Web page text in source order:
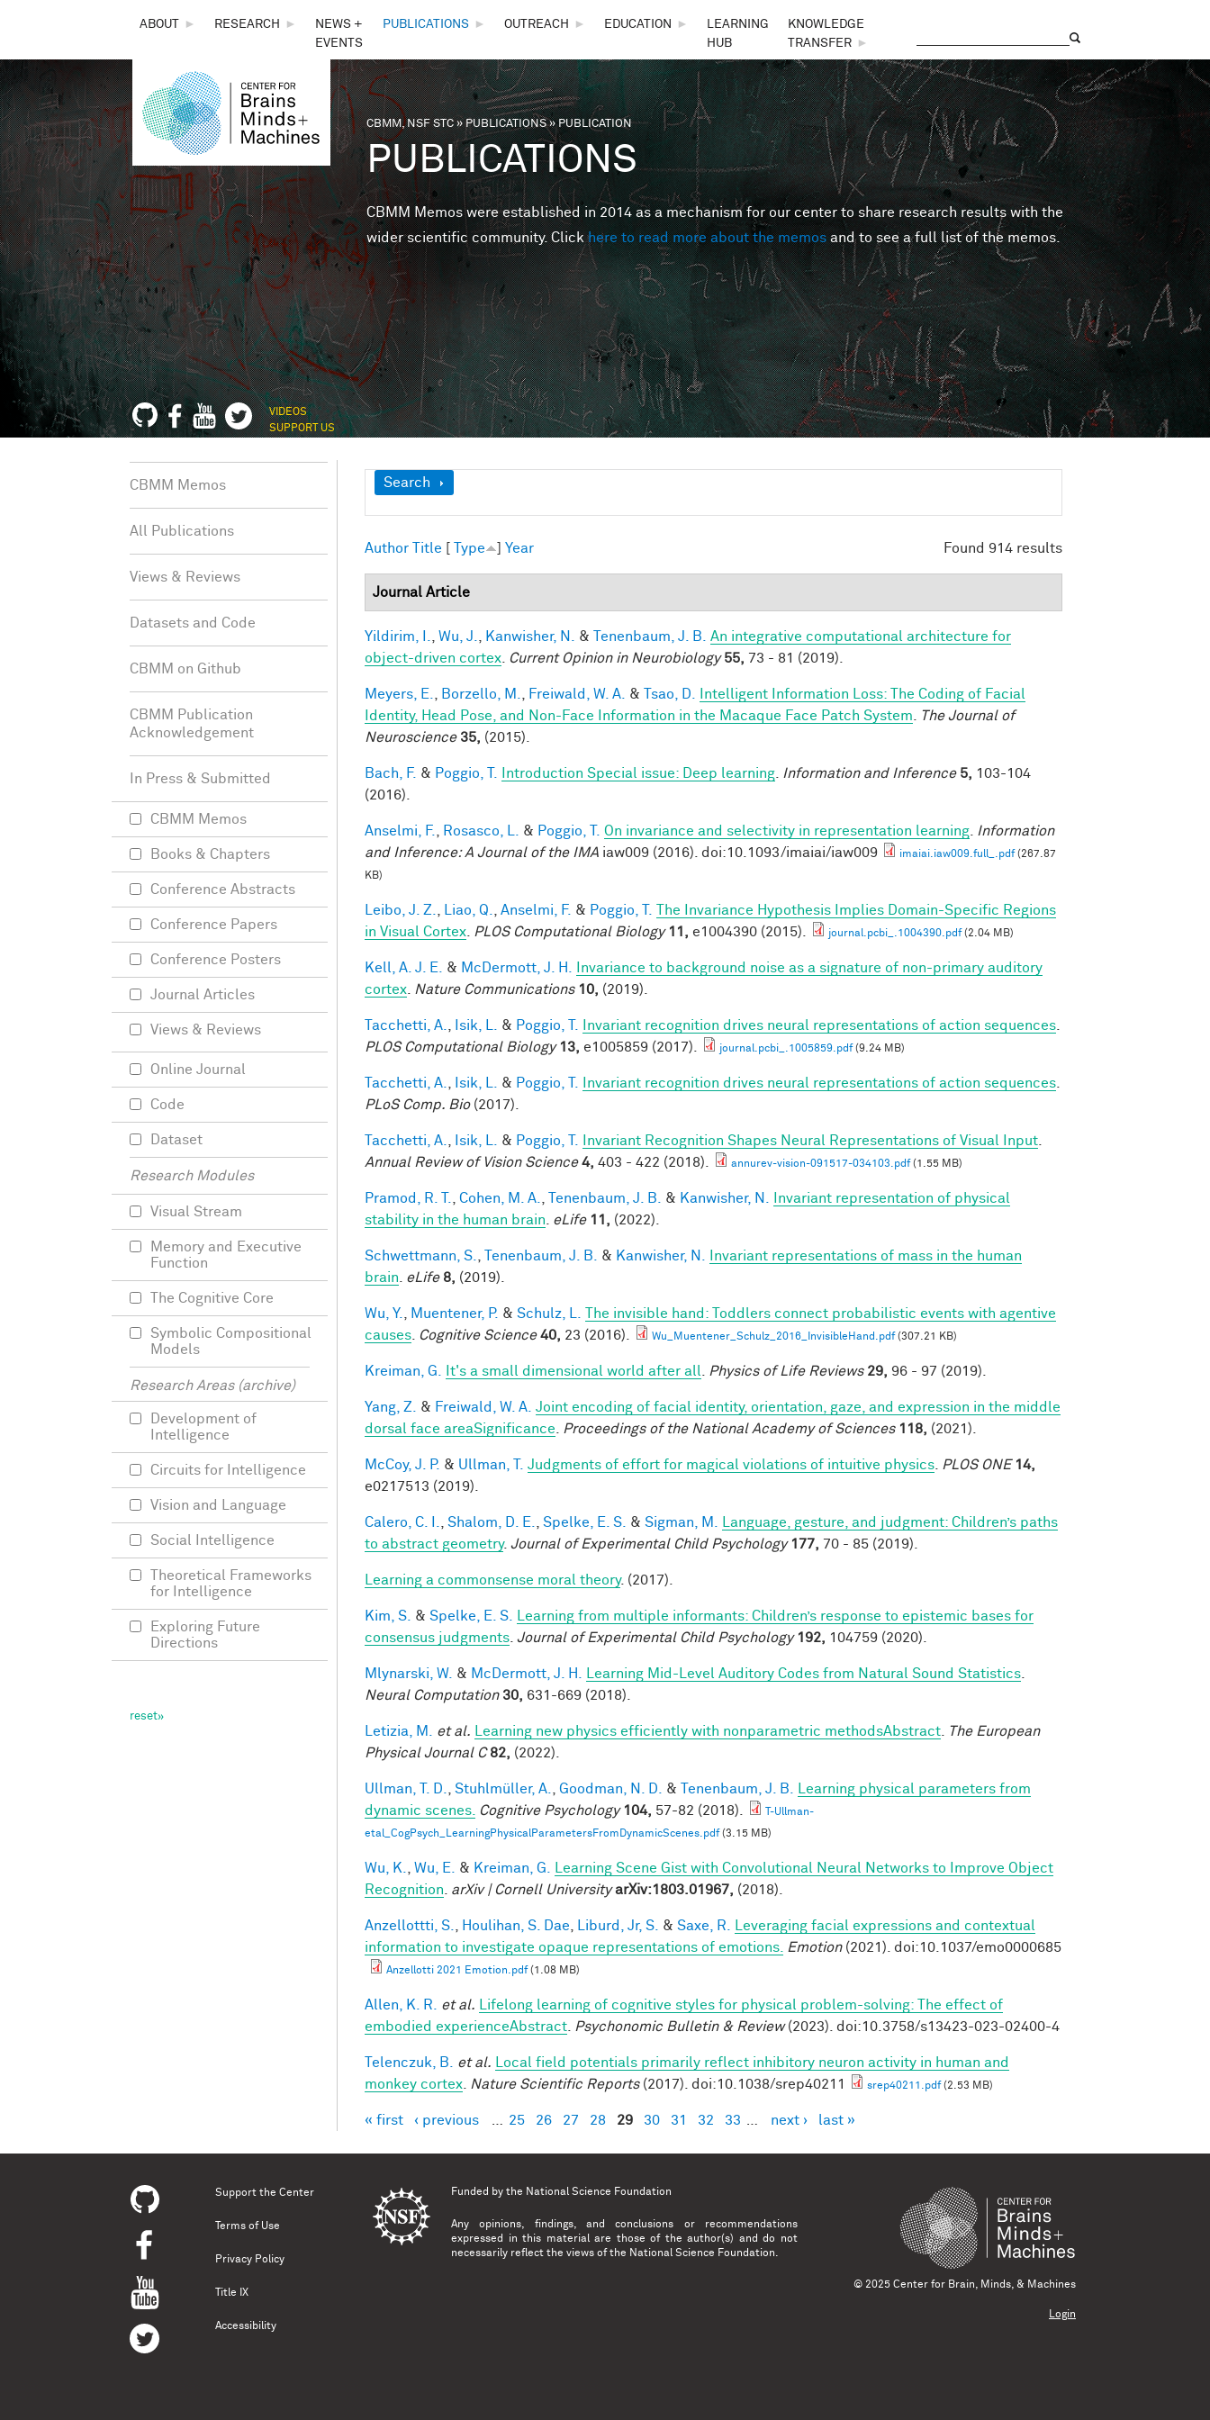
THE
CENTER
FOR
BRAINS,
MINDS &
MACHINES
ABOUT ► RESEARCH ►
NEWS +
EVENTS
PUBLICATIONS ► OUTREACH ► EDUCATION ►
LEARNING
HUB
KNOWLEDGE
TRANSFER
►
You are here
CBMM, NSF STC»PUBLICATIONS» PUBLICATION
PUBLICATIONS
CBMM Memos were established in 2014 as a mechanism for our center to share research results with the
wider scientific community. Clickhere to read more about the memos and to see a full list of the memos.
VIDEOS
SUPPORT US
Show
Search
Found 914 results
Author Title [ Type ] Year
Journal Article
Yildirim, I. Wu, J. Kanwisher, N. & Tenenbaum, J. B.
An integrative computational architecture for
object-driven cortex
Current Opinion in Neurobiology 55, 73 - 81 (2019).
Meyers, E. Borzello, M. Freiwald, W. A. & Tsao, D.
Intelligent Information Loss: The Coding of Facial
Identity, Head Pose, and Non-Face Information in the Macaque Face Patch System
The Journal of
Neuroscience 35, (2015).
Bach, F. & Poggio, T. Introduction Special issue: Deep learning Information and Inference 5, 103-104
(2016).
Anselmi, F. Rosasco, L. & Poggio, T. On invariance and selectivity in representation learning
Information
and Inference: A Journal of the IMA iaw009 (2016). doi:10.1093/imaiai/iaw009 imaiai.iaw009.full_.pdf(267.87
KB)
Leibo, J. Z. Liao, Q. Anselmi, F. & Poggio, T. The Invariance Hypothesis Implies Domain-Specific Regions
in Visual Cortex
PLOS Computational Biology 11, e1004390 (2015). journal.pcbi_.1004390.pdf(2.04 MB)
Kell, A. J. E. & McDermott, J. H.
Invariance to background noise as a signature of non-primary auditory
cortex
Nature Communications 10, (2019).
Tacchetti, A. Isik, L. & Poggio, T. Invariant recognition drives neural representations of action sequences
PLOS Computational Biology 13, e1005859 (2017). journal.pcbi_.1005859.pdf(9.24 MB)
Tacchetti, A. Isik, L. & Poggio, T. Invariant recognition drives neural representations of action sequences
PLoS Comp. Bio(2017).
Tacchetti, A. Isik, L. & Poggio, T. Invariant Recognition Shapes Neural Representations of Visual Input
Annual Review of Vision Science 4, 403 - 422 (2018). annurev-vision-091517-034103.pdf(1.55 MB)
Pramod, R. T. Cohen, M. A. Tenenbaum, J. B. & Kanwisher, N.
Invariant representation of physical
stability in the human brain
eLife 11, (2022).
Schwettmann, S. Tenenbaum, J. B. & Kanwisher, N.
Invariant representations of mass in the human
brain
eLife 8, (2019).
Wu, Y. Muentener, P. & Schulz, L.
The invisible hand: Toddlers connect probabilistic events with agentive
causes
Cognitive Science 40, 23 (2016). Wu_Muentener_Schulz_2016_InvisibleHand.pdf(307.21 KB)
Kreiman, G. It's a small dimensional world after all Physics of Life Reviews 29, 96 - 97 (2019).
Yang, Z. & Freiwald, W. A. Joint encoding of facial identity, orientation, gaze, and expression in the middle
dorsal face areaSignificance
Proceedings of the National Academy of Sciences 118, (2021).
McCoy, J. P. & Ullman, T. Judgments of effort for magical violations of intuitive physics PLOS ONE 14,
e0217513 (2019).
Calero, C. I. Shalom, D. E. Spelke, E. S. & Sigman, M.
Language, gesture, and judgment: Children’s paths
to abstract geometry. Journal of Experimental Child Psychology 177, 70 - 85 (2019).
Learning a commonsense moral theory. (2017).
Kim, S. & Spelke, E. S.
Learning from multiple informants: Children’s response to epistemic bases for
consensus judgments Journal of Experimental Child Psychology 192, 104759 (2020).
Mlynarski, W. & McDermott, J. H. Learning Mid-Level Auditory Codes from Natural Sound Statistics
Neural Computation 30, 631-669 (2018).
Letizia, M. et al. Learning new physics efficiently with nonparametric methodsAbstract
The European
Physical Journal C 82, (2022).
Ullman, T. D. Stuhlmüller, A. Goodman, N. D. & Tenenbaum, J. B.
Learning physical parameters from
dynamic scenes.
Cognitive Psychology 104, 57-82 (2018).
T-Ullman-
etal_CogPsych_LearningPhysicalParametersFromDynamicScenes.pdf(3.15 MB)
Wu, K. Wu, E. & Kreiman, G.
Learning Scene Gist with Convolutional Neural Networks to Improve Object
Recognition
arXiv | Cornell University arXiv:1803.01967, (2018).
Anzellottti, S. Houlihan, S. Dae Liburd, Jr, S. & Saxe, R.
Leveraging facial expressions and contextual
information to investigate opaque representations of emotions.
Emotion(2021). doi:10.1037/emo0000685
Anzellotti 2021 Emotion.pdf(1.08 MB)
Allen, K. R. et al.
Lifelong learning of cognitive styles for physical problem-solving: The effect of
embodied experienceAbstract
Psychonomic Bulletin & Review(2023). doi:10.3758/s13423-023-02400-4
Telenczuk, B. et al.
Local field potentials primarily reflect inhibitory neuron activity in human and
monkey cortex
Nature Scientific Reports(2017). doi:10.1038/srep40211 srep40211.pdf(2.53 MB)
Pages
« first ‹ previous 25 26 27 28 29 30 31 32 33 next › last »
CBMM Memos
All Publications
Views & Reviews
Datasets and Code
CBMM on Github
CBMM Publication
Acknowledgement
In Press & Submitted
CBMM Memos
Books & Chapters
Conference Abstracts
Conference Papers
Conference Posters
Journal Articles
Views & Reviews
Online Journal
Code
Dataset
Research Modules
Visual Stream
Memory and Executive
Function
The Cognitive Core
Symbolic Compositional
Models
Research Areas (archive)
Development of
Intelligence
Circuits for Intelligence
Vision and Language
Social Intelligence
Theoretical Frameworks
for Intelligence
Exploring Future
Directions
Support the Center
Terms of Use
Privacy Policy
Title IX
Accessibility
Funded by the National Science Foundation
Any opinions, findings, and conclusions or recommendations
expressed in this material are those of the author(s) and do not
necessarily reflect the views of the National Science Foundation.
© 2025 Center for Brain, Minds, & Machines
Login